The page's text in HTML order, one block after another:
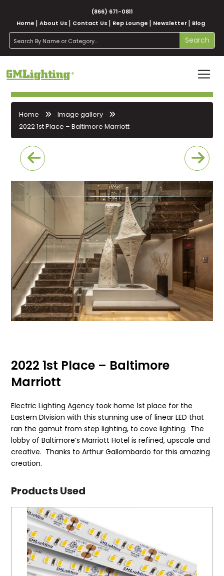
(866) 671-0811
Home
About Us Contact Us Rep Lounge Newsletter Blog
search Search
Home
Image gallery
2022 1st Place – Baltimore Marriott
2022 1st Place – Baltimore
Marriott
Electric Lighting Agency took home 1st place for the
Eastern DIvision with this stunning use of linear LED that
ran the gamut from step lighting, to cove lighting. The
lobby of Baltimore’s Marriott Hotel is refined, upscale and
creative. Thanks to Arthur Gallombardo for this amazing
creation.
Products Used